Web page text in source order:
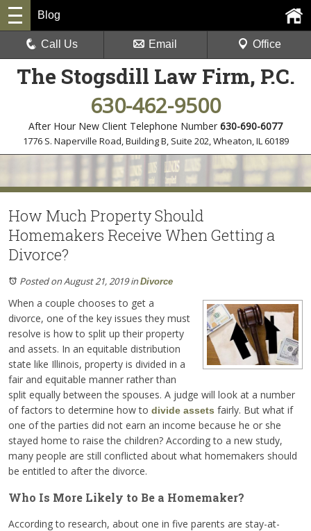
The Stogsdill Law Firm, P.C.
630-462-9500
After Hour New Client Telephone Number 630-690-6077
1776 S. Naperville Road, Building B, Suite 202,Wheaton, IL 60189
Blog
Call Us Email Office
How Much Property Should
Homemakers Receive When Getting a
Divorce?
Posted on August 21, 2019inDivorce
When a couple chooses to get a
divorce, one of the key issues they must
resolve is how to split up their property
and assets. In an equitable distribution
state like Illinois, property is divided in a
fair and equitable manner rather than
split equally between the spouses. A judge will look at a number
of factors to determine how to divide assets fairly. But what if
one of the parties did not earn an income because he or she
stayed home to raise the children? According to a new study,
many people are still conflicted about what homemakers should
be entitled to after the divorce.
Who Is More Likely to Be a Homemaker?
According to research, about one in five parents are stay-at-